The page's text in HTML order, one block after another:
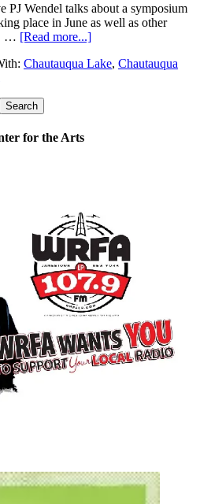
PJ Wendel talks about a symposium
place in June as well as other
… [Read more...]
Chautauqua Lake, Chautauqua
for the Arts